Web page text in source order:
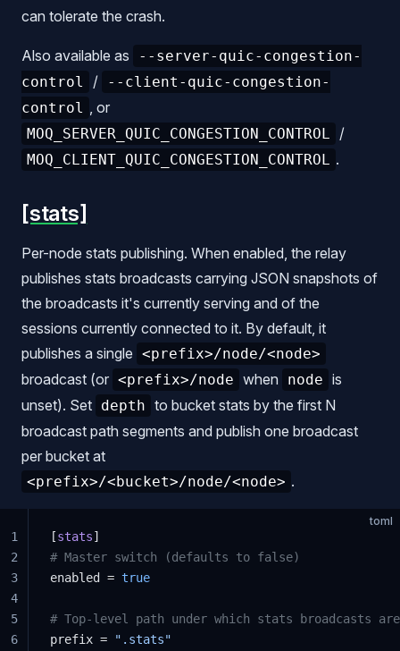
can tolerate the crash.
Also available as
--server-quic-congestion-
control
/
--client-quic-congestion-
control
, or
MOQ_SERVER_QUIC_CONGESTION_CONTROL /
MOQ_CLIENT_QUIC_CONGESTION_CONTROL .
[stats]
Per-node stats publishing. When enabled, the relay
publishes stats broadcasts carrying JSON snapshots of
the broadcasts it's currently serving and of the
sessions currently connected to it. By default, it
publishes a single <prefix>/node/<node>
broadcast (or <prefix>/node when node is
unset). Set depth to bucket stats by the first N
broadcast path segments and publish one broadcast
per bucket at
<prefix>/<bucket>/node/<node> .
toml
[stats]
# Master switch (defaults to false)
enabled = true
# Top-level path under which stats broadcasts
prefix =
".stats"
1
2
3
4
5
6